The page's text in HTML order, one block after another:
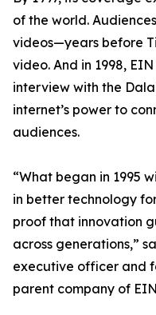
of the world.
videos—years before
video. And in 1998,
interview with the
internet’s power to
audiences.
“What began in 1995
in better technology
proof that innovation
across generations,”
executive officer and
parent company of